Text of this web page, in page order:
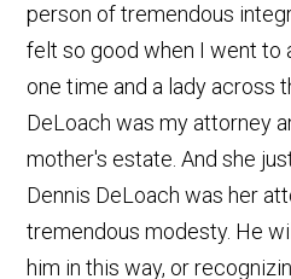
person of tremendous
felt so good when I went to
one time and a lady across
DeLoach was my attorney
mother's estate. And she
Dennis DeLoach was her
tremendous modesty. He
him in this way, or